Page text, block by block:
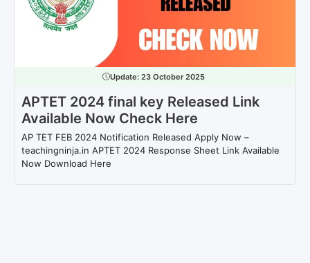
Update: 23 October 2025
APTET 2024 final key Released Link
Available Now Check Here
AP TET FEB 2024 Notification Released Apply Now –
teachingninja.in APTET 2024 Response Sheet Link Available
Now Download Here